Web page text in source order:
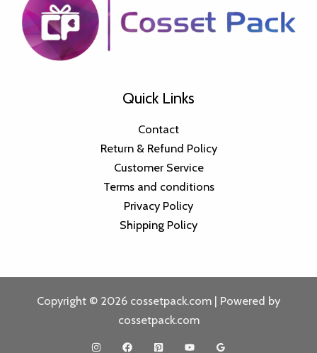
Quick Links
Contact
Return & Refund Policy
Customer Service
Terms and conditions
Privacy Policy
Shipping Policy
Copyright © 2026 cossetpack.com | Powered by
cossetpack.com